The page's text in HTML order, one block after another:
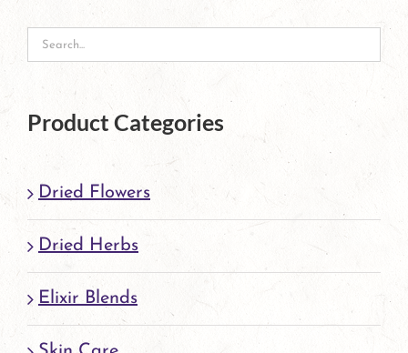
Product Categories
Dried Flowers
Dried Herbs
Elixir Blends